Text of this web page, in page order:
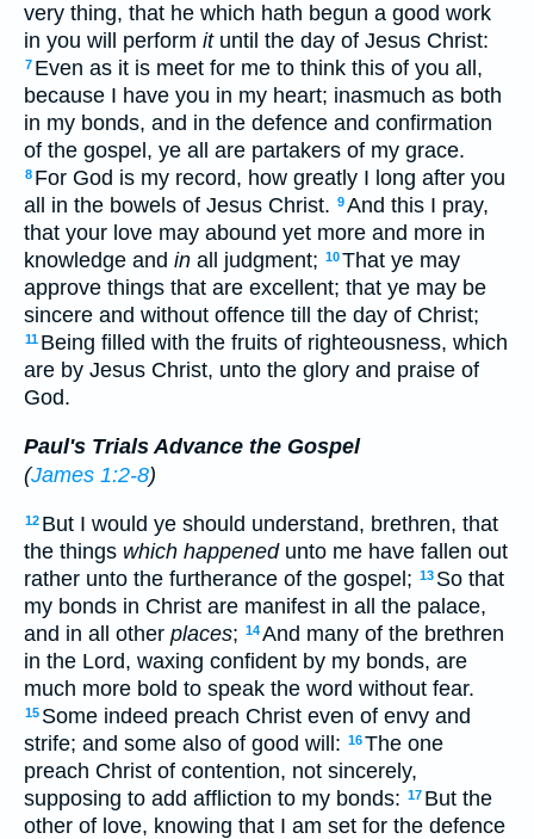
very thing, that he which hath begun a good work
in you will perform ituntil the day of Jesus Christ:
7 Even as it is meet for me to think this of you all,
because I have you in my heart; inasmuch as both
in my bonds, and in the defence and confirmation
of the gospel, ye all are partakers of my grace.
8 For God is my record, how greatly I long after you
all in the bowels of Jesus Christ. 9And this I pray,
that your love may abound yet more and more in
knowledge and in all judgment; 10That ye may
approve things that are excellent; that ye may be
sincere and without offence till the day of Christ;
11 Being filled with the fruits of righteousness, which
are by Jesus Christ, unto the glory and praise of
God.
Paul's Trials Advance the Gospel
(James 1:2-8)
12 But I would ye should understand, brethren, that
the things which happenedunto me have fallen out
rather unto the furtherance of the gospel; 13 So that
my bonds in Christ are manifest in all the palace,
and in all other places; 14And many of the brethren
in the Lord, waxing confident by my bonds, are
much more bold to speak the word without fear.
15 Some indeed preach Christ even of envy and
strife; and some also of good will: 16The one
preach Christ of contention, not sincerely,
supposing to add affliction to my bonds: 17 But the
other of love, knowing that I am set for the defence